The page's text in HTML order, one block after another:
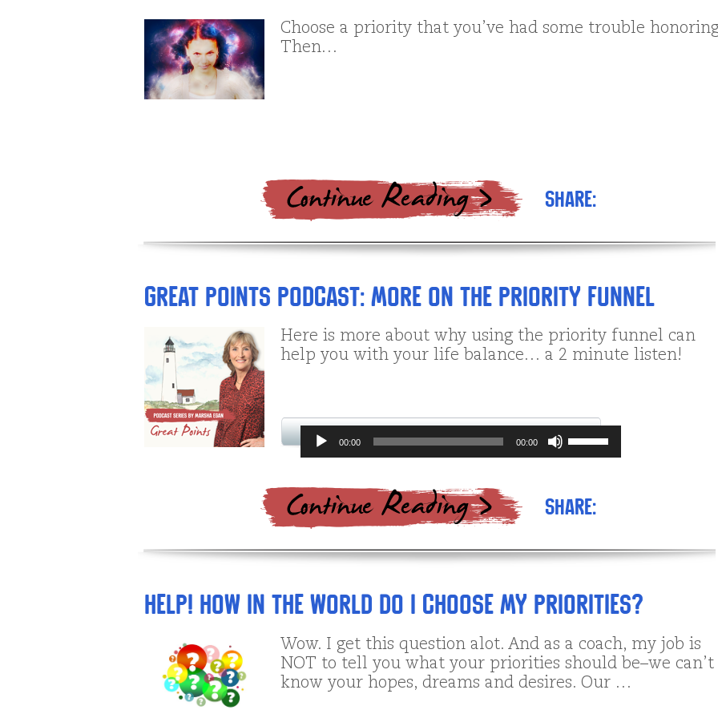
Choose a priority that you’ve had some trouble
Then…
Share:
Great Points Podcast: More on the Priority Funnel
Here is more about why using the priority funnel can
help you with your life balance… a 2 minute listen!
Audio
Player
00:00 00:00
Up/Down
Arrow
increase
or
volume.
Share:
Help! How in the World do I Choose My Priorities?
Wow. I get this question alot. And as a coach, my job is
NOT to tell you what your priorities should be–we can’t
know your hopes, dreams and desires. Our …